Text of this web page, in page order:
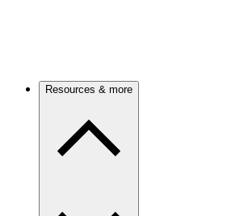
Resources & more